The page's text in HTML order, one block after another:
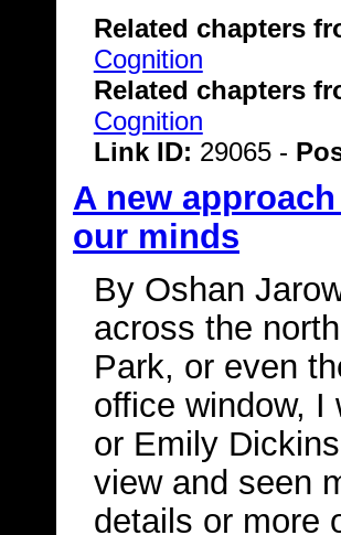
Related chapters
Cognition
Related chapters
Cognition
Link ID: 29065 -
A new
our minds
By Oshan
across the
Park, or even
office window, I
or Emily
view and seen
details or more